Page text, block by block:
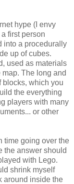
hype (I envy
first person
into a procedurally
up of cubes.
used as materials
The long and
blocks, which you
the everything
players with many
or other
time going over the
the answer should
with Lego.
shrink myself
around inside the